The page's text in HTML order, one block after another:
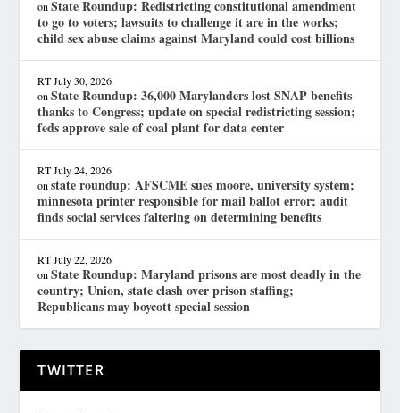
onState Roundup: Redistricting constitutional amendment
to go to voters; lawsuits to challenge it are in the works;
child sex abuse claims against Maryland could cost billions
RT July 30, 2026
onState Roundup: 36,000 Marylanders lost SNAP benefits
thanks to Congress; update on special redistricting session;
feds approve sale of coal plant for data center
RT July 24, 2026
onstate roundup: AFSCME sues moore, university system;
minnesota printer responsible for mail ballot error; audit
finds social services faltering on determining benefits
RT July 22, 2026
onState Roundup: Maryland prisons are most deadly in the
country; Union, state clash over prison staffing;
Republicans may boycott special session
TWITTER